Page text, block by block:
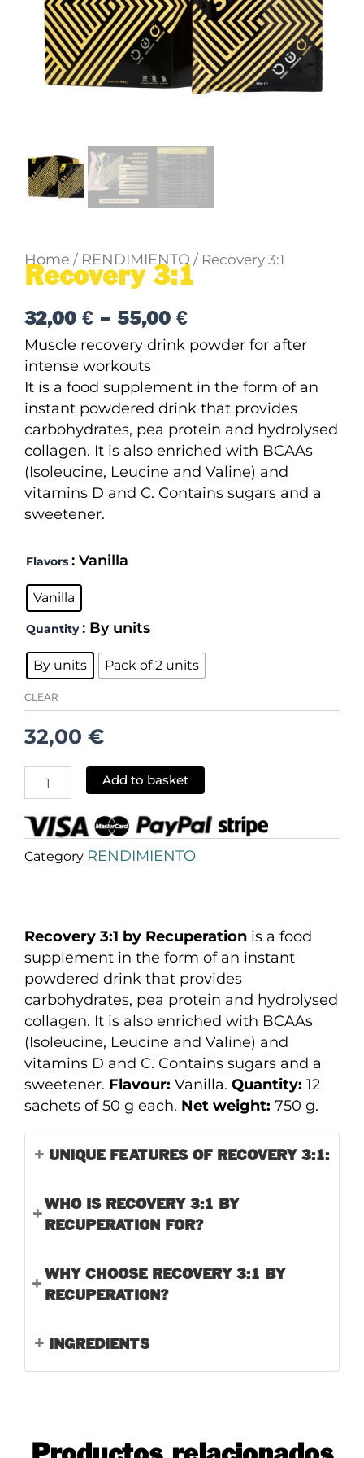
Home / RENDIMIENTO / Recovery 3:1
Recovery 3:1
32,00 € – 55,00 €Price
range:
through
55,00 €
Muscle recovery drink powder for after
intense workouts
It is a food supplement in the form of an
instant powdered drink that provides
carbohydrates, pea protein and hydrolysed
collagen. It is also enriched with BCAAs
(Isoleucine, Leucine and Valine) and
vitamins D and C. Contains sugars and a
sweetener.
Flavors : Vanilla
Vanilla
Quantity : By units
By units Pack of 2 units
CLEAR
32,00 €
Recovery
3:1
quantity
Add to basket
Category RENDIMIENTO
Recovery 3:1 by Recuperation is a food
supplement in the form of an instant
powdered drink that provides
carbohydrates, pea protein and hydrolysed
collagen. It is also enriched with BCAAs
(Isoleucine, Leucine and Valine) and
vitamins D and C. Contains sugars and a
sweetener. Flavour: Vanilla. Quantity: 12
sachets of 50 g each. Net weight: 750 g.
UNIQUE FEATURES OF RECOVERY 3:1:
WHO IS RECOVERY 3:1 BY
RECUPERATION FOR?
WHY CHOOSE RECOVERY 3:1 BY
RECUPERATION?
INGREDIENTS